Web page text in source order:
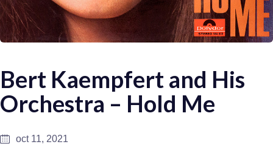
Bert Kaempfert and His
Orchestra – Hold Me
oct 11, 2021